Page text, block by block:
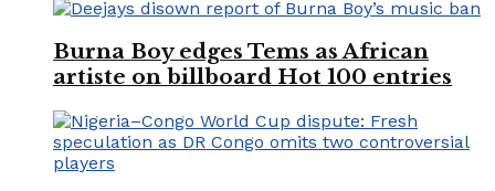
Burna Boy edges Tems as African
artiste on billboard Hot 100 entries